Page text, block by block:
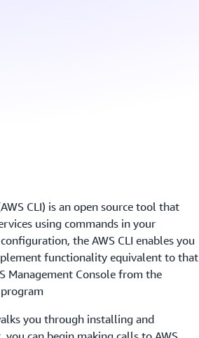
CLI) is an open source tool that
using commands in your
the AWS CLI enables you
functionality equivalent to that
Management Console from the
you through installing and